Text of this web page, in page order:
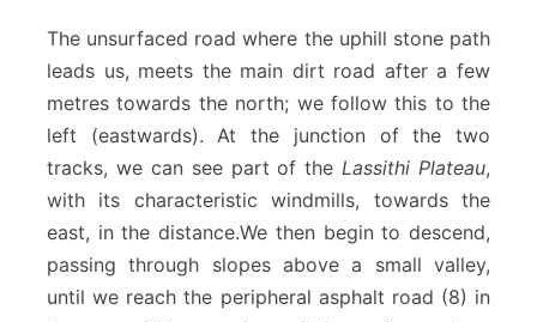
The unsurfaced road where the uphill stone path
leads us, meets the main dirt road after a few
metres towards the north; we follow this to the
left (eastwards). At the junction of the two
tracks, we can see part of theLassithi Plateau,
with its characteristic windmills, towards the
east, in the distance.We then begin to descend,
passing through slopes above a small valley,
until we reach the peripheral asphalt road (8) in